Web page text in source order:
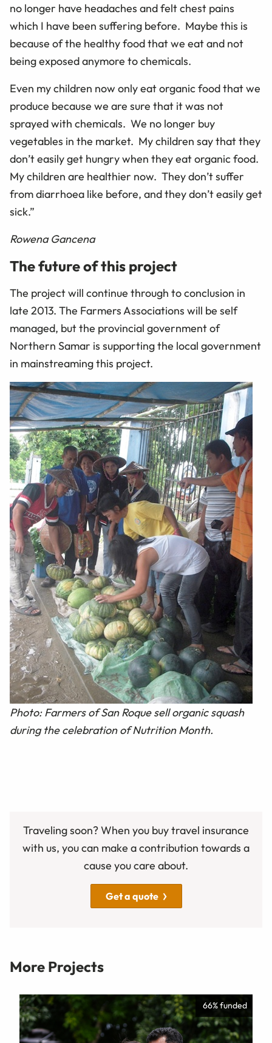
no longer have headaches and felt chest pains
which I have been suffering before. Maybe this is
because of the healthy food that we eat and not
being exposed anymore to chemicals.
Even my children now only eat organic food that we
produce because we are sure that it was not
sprayed with chemicals. We no longer buy
vegetables in the market. My children say that they
don’t easily get hungry when they eat organic food.
My children are healthier now. They don’t suffer
from diarrhoea like before, and they don’t easily get
sick.”
Rowena Gancena
The future of this project
The project will continue through to conclusion in
late 2013. The Farmers Associations will be self
managed, but the provincial government of
Northern Samar is supporting the local government
in mainstreaming this project.
Photo: Farmers of San Roque sell organic squash
during the celebration of Nutrition Month.
Traveling soon? When you buy travel insurance
with us, you can make a contribution towards a
cause you care about.
Get a quote
More Projects
66% funded